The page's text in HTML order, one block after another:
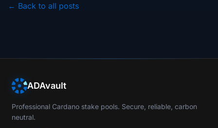
← Back to all posts
ADAvault
Professional Cardano stake pools. Secure, reliable, carbon
neutral.